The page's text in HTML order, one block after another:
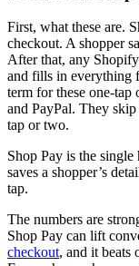
First, what these are.
checkout. A shopper
After that, any
and fills in everything
term for these one-tap
and PayPal. They
tap or two.
Shop Pay is the
saves a shopper’s
tap.
The numbers are
Shop Pay can lift
checkout, and it beats